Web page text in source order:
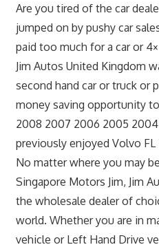
Are you tired of the car
jumped on by pushy car
paid too much for a car or
Jim Autos United Kingdom
second hand car or truck or
money saving opportunity
2008 2007 2006 2005
previously enjoyed Volvo
No matter where you may
Singapore Motors Jim, Jim
the wholesale dealer of
world. Whether you are in
vehicle or Left Hand Drive